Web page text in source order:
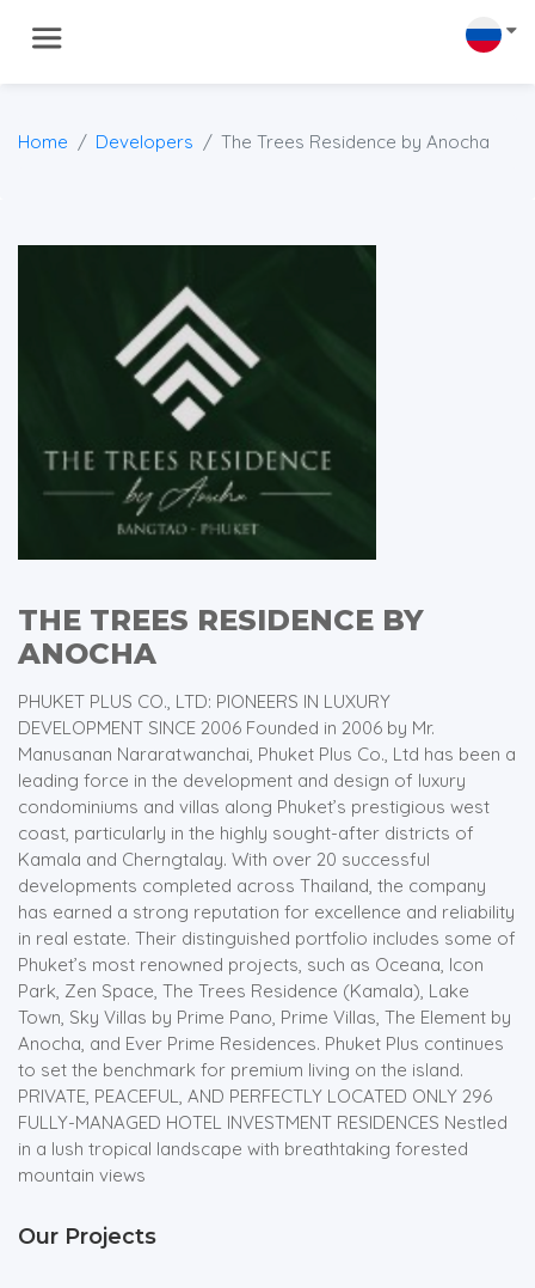
Home Developers The Trees Residence by Anocha
THE TREES RESIDENCE BY
ANOCHA
PHUKET PLUS CO., LTD: PIONEERS IN LUXURY
DEVELOPMENT SINCE 2006 Founded in 2006 by Mr.
Manusanan Nararatwanchai, Phuket Plus Co., Ltd has been a
leading force in the development and design of luxury
condominiums and villas along Phuket’s prestigious west
coast, particularly in the highly sought-after districts of
Kamala and Cherngtalay. With over 20 successful
developments completed across Thailand, the company
has earned a strong reputation for excellence and reliability
in real estate. Their distinguished portfolio includes some of
Phuket’s most renowned projects, such as Oceana, Icon
Park, Zen Space, The Trees Residence (Kamala), Lake
Town, Sky Villas by Prime Pano, Prime Villas, The Element by
Anocha, and Ever Prime Residences. Phuket Plus continues
to set the benchmark for premium living on the island.
PRIVATE, PEACEFUL, AND PERFECTLY LOCATED ONLY 296
FULLY-MANAGED HOTEL INVESTMENT RESIDENCES Nestled
in a lush tropical landscape with breathtaking forested
mountain views
Our Projects